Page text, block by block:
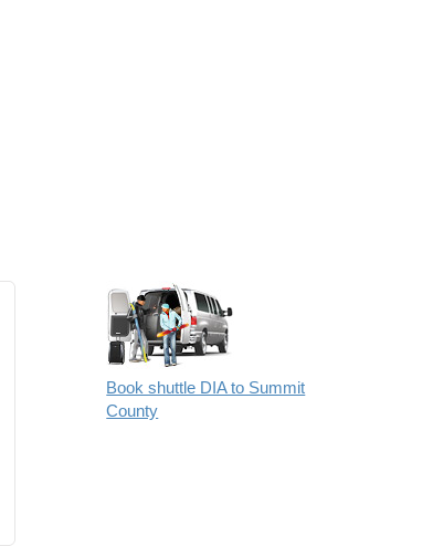
Book shuttle DIA to Summit
County